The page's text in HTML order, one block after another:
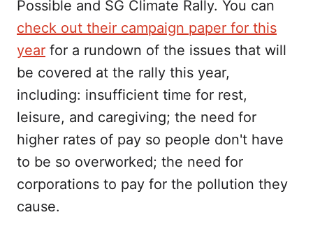
Possible and SG Climate Rally. You can
check out their campaign paper for this
year for a rundown of the issues that will
be covered at the rally this year,
including: insufficient time for rest,
leisure, and caregiving; the need for
higher rates of pay so people don't have
to be so overworked; the need for
corporations to pay for the pollution they
cause.